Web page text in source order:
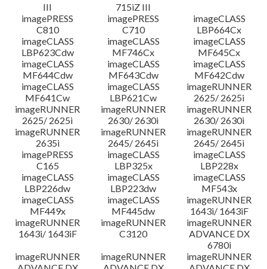
III
715iZ III
imagePRESS
C810
imagePRESS
C710
imageCLASS
LBP664Cx
imageCLASS
LBP623Cdw
imageCLASS
MF746Cx
imageCLASS
MF645Cx
imageCLASS
MF644Cdw
imageCLASS
MF643Cdw
imageCLASS
MF642Cdw
imageCLASS
MF641Cw
imageCLASS
LBP621Cw
imageRUNNER
2625/ 2625i
imageRUNNER
2625/ 2625i
imageRUNNER
2630/ 2630i
imageRUNNER
2630/ 2630i
imageRUNNER
2635i
imageRUNNER
2645/ 2645i
imageRUNNER
2645/ 2645i
imagePRESS
C165
imageCLASS
LBP325x
imageCLASS
LBP228x
imageCLASS
LBP226dw
imageCLASS
LBP223dw
imageCLASS
MF543x
imageCLASS
MF449x
imageCLASS
MF445dw
imageRUNNER
1643i/ 1643iF
imageRUNNER
1643i/ 1643iF
imageRUNNER
C3120
imageRUNNER
ADVANCE DX
6780i
imageRUNNER
imageRUNNER
imageRUNNER